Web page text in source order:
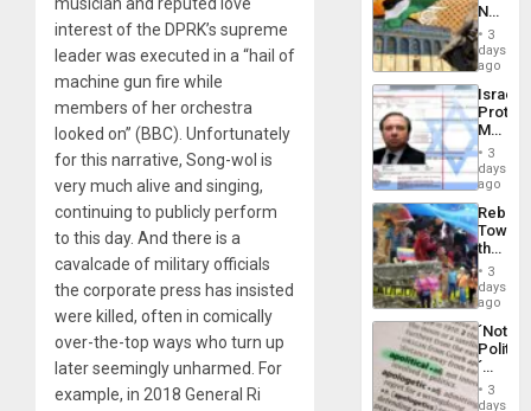
interest of the DPRK’s supreme
leader was executed in a “hail of
machine gun fire while
members of her orchestra
looked on” (BBC). Unfortunately
for this narrative, Song-wol is
very much alive and singing,
continuing to publicly perform
to this day. And there is a
cavalcade of military officials
the corporate press has insisted
were killed, often in comically
over-the-top ways who turn up
later seemingly unharmed. For
example, in 2018 General Ri
the
Silence
to
the…
No
on
the
Al-
Aqsa
Flood
and
the
Right…
3
days
ago
Israel
Official
Wanted
for
Mass
Along
With
3
days
ago
Toward
the
Hope
as
in
the
of
3
days
ago
´Not
´
Just
Means
3
days